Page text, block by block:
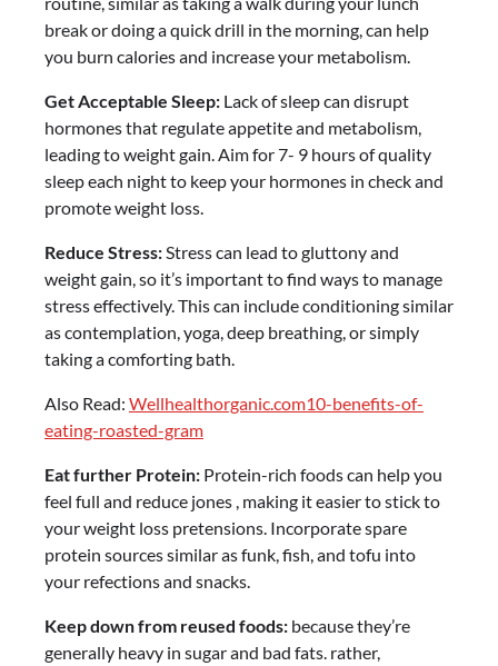
break or doing a quick drill in the morning, can help
you burn calories and increase your metabolism.
Get Acceptable Sleep: Lack of sleep can disrupt
hormones that regulate appetite and metabolism,
leading to weight gain. Aim for 7- 9 hours of quality
sleep each night to keep your hormones in check and
promote weight loss.
Reduce Stress: Stress can lead to gluttony and
weight gain, so it’s important to find ways to manage
stress effectively. This can include conditioning similar
as contemplation, yoga, deep breathing, or simply
taking a comforting bath.
Also Read: Wellhealthorganic.com10-benefits-of-
eating-roasted-gram
Eat further Protein: Protein-rich foods can help you
feel full and reduce jones , making it easier to stick to
your weight loss pretensions. Incorporate spare
protein sources similar as funk, fish, and tofu into
your refections and snacks.
Keep down from reused foods: because they’re
generally heavy in sugar and bad fats. rather,